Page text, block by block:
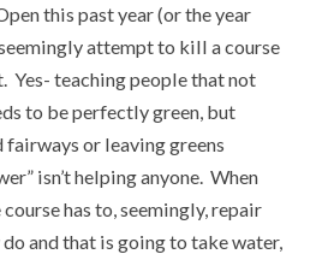
this past year (or the year
attempt to kill a course
Yes- teaching people that not
to be perfectly green, but
or leaving greens
isn’t helping anyone. When
has to, seemingly, repair
and that is going to take water,